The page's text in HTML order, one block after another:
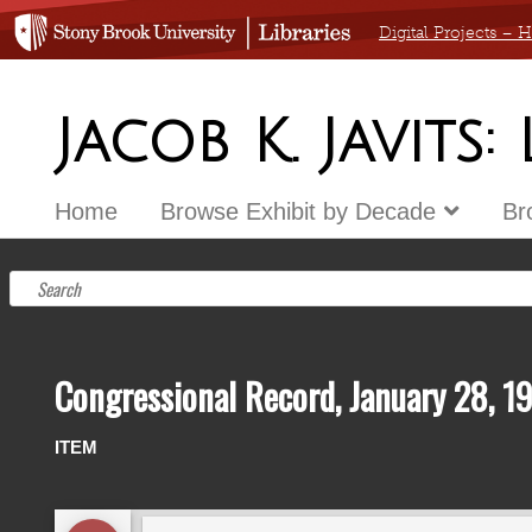
Digital Projects –
Jacob K.
Home Browse Exhibit by Decade
Congressional Record, January 28,
ITEM